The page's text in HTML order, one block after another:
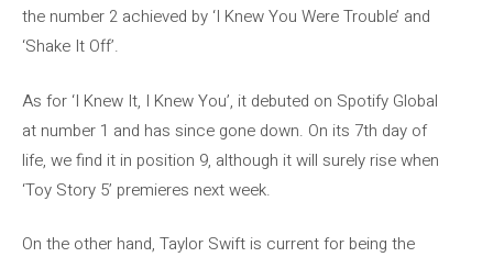
the number 2 achieved by ‘I Knew You Were Trouble’ and
‘Shake It Off’.
As for ‘I Knew It, I Knew You’, it debuted on Spotify Global
at number 1 and has since gone down. On its 7th day of
life, we find it in position 9, although it will surely rise when
‘Toy Story 5’ premieres next week.
On the other hand, Taylor Swift is current for being the